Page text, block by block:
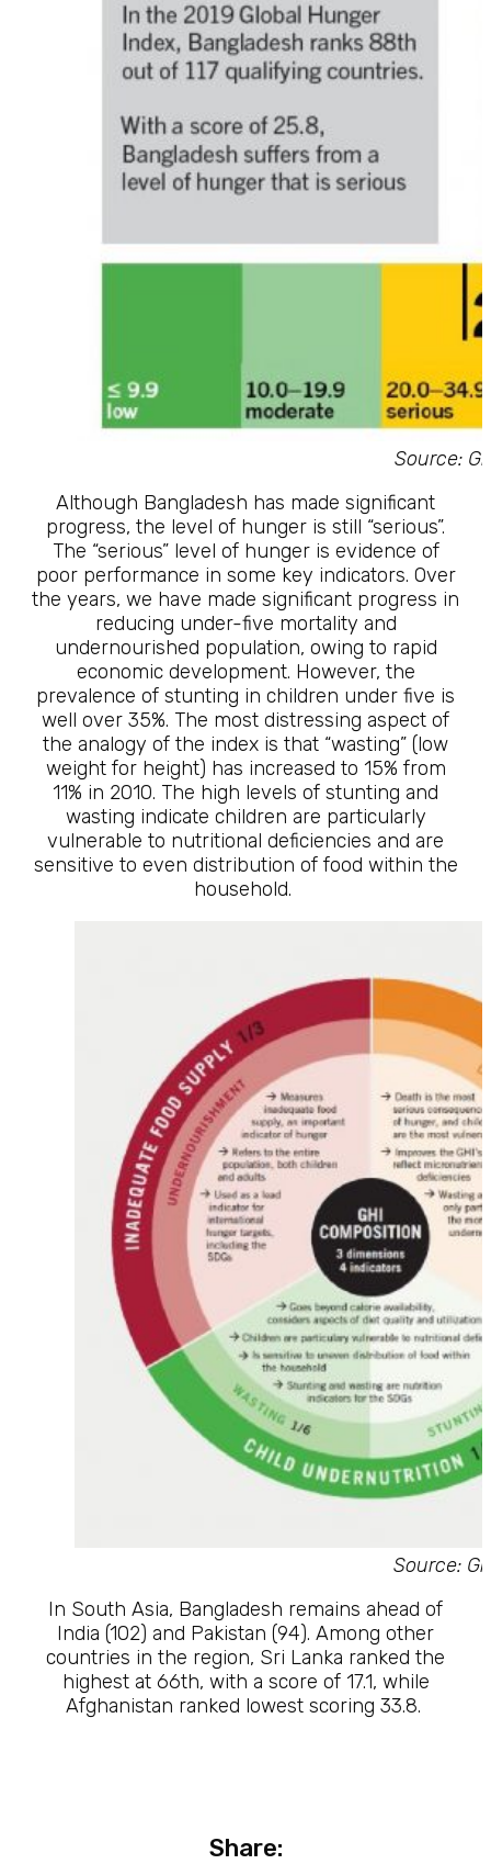
Source:
Although Bangladesh has made significant
progress, the level of hunger is still “serious”.
The “serious” level of hunger is evidence of
poor performance in some key indicators. Over
the years, we have made significant progress in
reducing under-five mortality and
undernourished population, owing to rapid
economic development. However, the
prevalence of stunting in children under five is
well over 35%. The most distressing aspect of
the analogy of the index is that “wasting” (low
weight for height) has increased to 15% from
11% in 2010. The high levels of stunting and
wasting indicate children are particularly
vulnerable to nutritional deficiencies and are
sensitive to even distribution of food within the
household.
Source:
In South Asia, Bangladesh remains ahead of
India (102) and Pakistan (94). Among other
countries in the region, Sri Lanka ranked the
highest at 66th, with a score of 17.1, while
Afghanistan ranked lowest scoring 33.8.
Share: